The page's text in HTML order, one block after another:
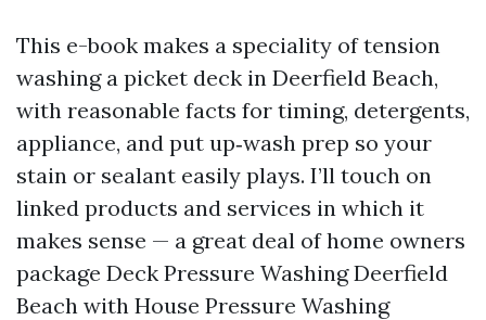
This e-book makes a speciality of tension
washing a picket deck in Deerfield Beach,
with reasonable facts for timing, detergents,
appliance, and put up‑wash prep so your
stain or sealant easily plays. I’ll touch on
linked products and services in which it
makes sense — a great deal of home owners
package Deck Pressure Washing Deerfield
Beach with House Pressure Washing